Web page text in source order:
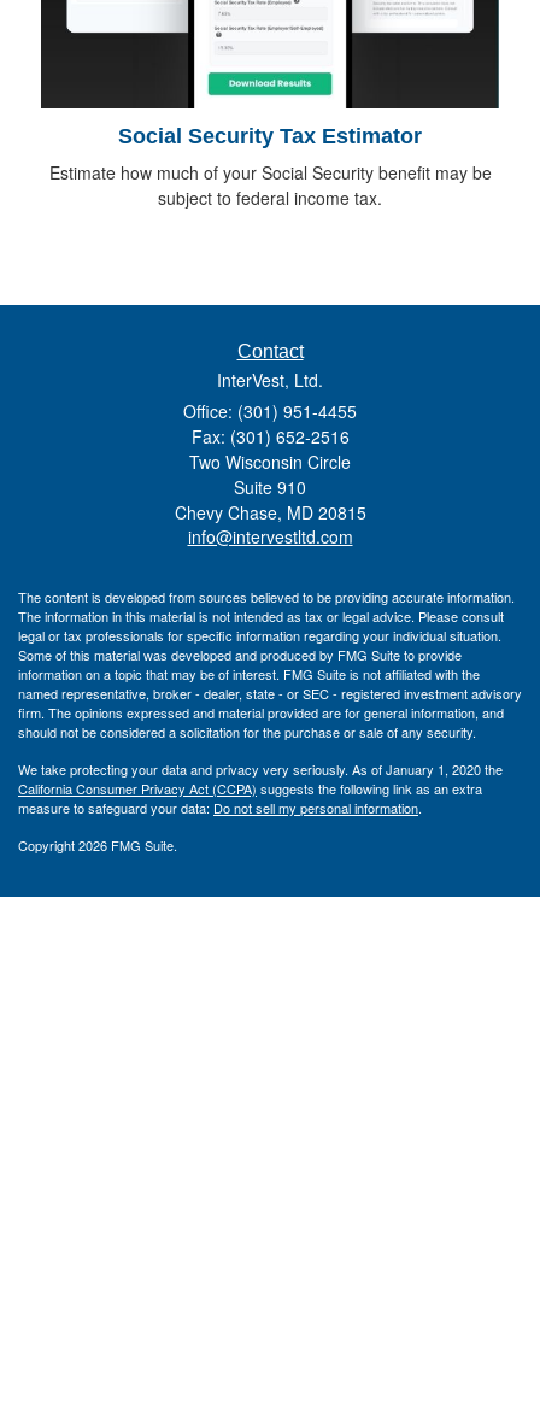
Social Security Tax Estimator
Estimate how much of your Social Security benefit may be
subject to federal income tax.
Contact
InterVest, Ltd.
Office: (301) 951-4455
Fax: (301) 652-2516
Two Wisconsin Circle
Suite 910
Chevy Chase, MD 20815
info@intervestltd.com
The content is developed from sources believed to be providing accurate information.
The information in this material is not intended as tax or legal advice. Please consult
legal or tax professionals for specific information regarding your individual situation.
Some of this material was developed and produced by FMG Suite to provide
information on a topic that may be of interest. FMG Suite is not affiliated with the
named representative, broker - dealer, state - or SEC - registered investment advisory
firm. The opinions expressed and material provided are for general information, and
should not be considered a solicitation for the purchase or sale of any security.
We take protecting your data and privacy very seriously. As of January 1, 2020 the
California Consumer Privacy Act (CCPA) suggests the following link as an extra
measure to safeguard your data: Do not sell my personal information.
Copyright 2026 FMG Suite.